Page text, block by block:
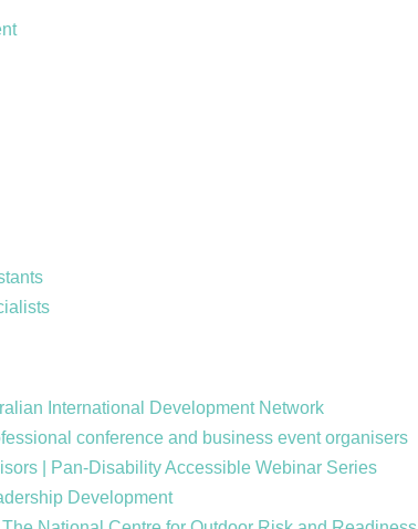
International Development Network
conference and business event organisers
| Pan-Disability Accessible Webinar Series
Development